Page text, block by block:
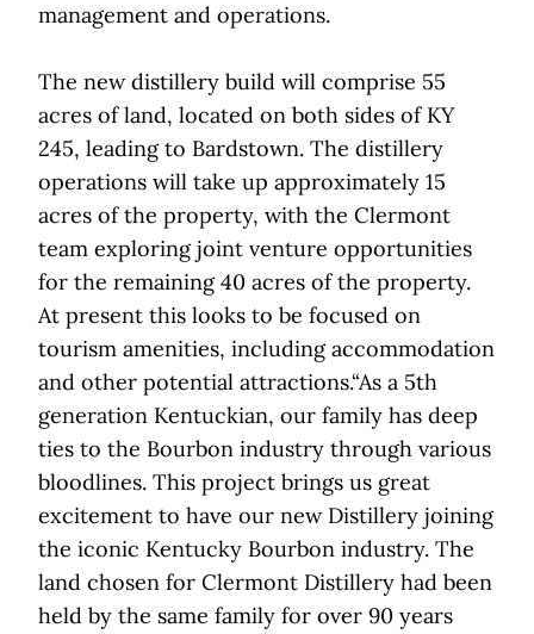
management and operations.
The new distillery build will comprise 55
acres of land, located on both sides of KY
245, leading to Bardstown. The distillery
operations will take up approximately 15
acres of the property, with the Clermont
team exploring joint venture opportunities
for the remaining 40 acres of the property.
At present this looks to be focused on
tourism amenities, including accommodation
and other potential attractions.“As a 5th
generation Kentuckian, our family has deep
ties to the Bourbon industry through various
bloodlines. This project brings us great
excitement to have our new Distillery joining
the iconic Kentucky Bourbon industry. The
land chosen for Clermont Distillery had been
held by the same family for over 90 years